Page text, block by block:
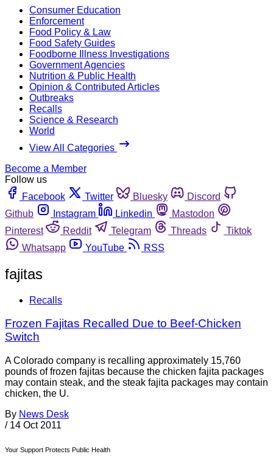
Consumer Education
Enforcement
Food Policy & Law
Food Safety Guides
Foodborne Illness Investigations
Government Agencies
Nutrition & Public Health
Opinion & Contributed Articles
Outbreaks
Recalls
Science & Research
World
View All Categories
Become a Member
Follow us
Facebook
Twitter Bluesky
Discord
Github
Instagram Linkedin
Mastodon
Pinterest
Reddit Telegram Threads
Tiktok
Whatsapp
YouTube RSS
fajitas
Recalls
Frozen Fajitas Recalled Due to Beef-Chicken
Switch
A Colorado company is recalling approximately 15,760
pounds of frozen fajitas because the chicken fajita packages
may contain steak, and the steak fajita packages may contain
chicken, the U.
By News Desk
/ 14 Oct 2011
Your Support Protects Public Health